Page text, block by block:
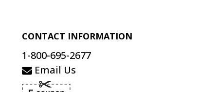
CONTACT INFORMATION
1-800-695-2677
Email Us